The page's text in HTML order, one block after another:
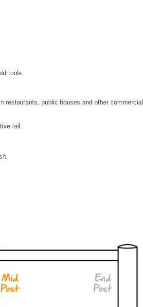
tools.
restaurants, public houses and other commercial
rail.